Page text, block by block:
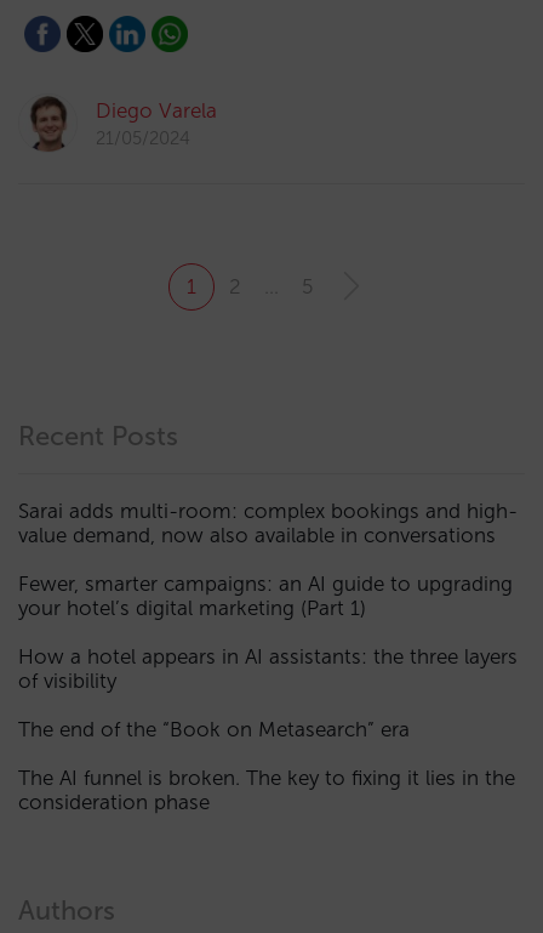
Diego Varela
21/05/2024
1 2 5
Recent Posts
Sarai adds multi-room: complex bookings and high-
value demand, now also available in conversations
Fewer, smarter campaigns: an AI guide to upgrading
your hotel’s digital marketing (Part 1)
How a hotel appears in AI assistants: the three layers
of visibility
The end of the “Book on Metasearch” era
The AI funnel is broken. The key to fixing it lies in the
consideration phase
Authors